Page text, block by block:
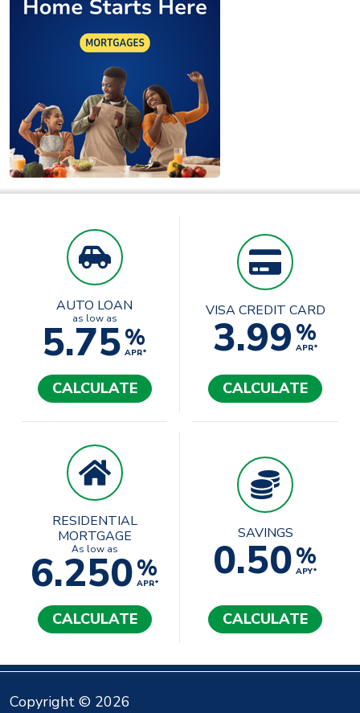
AUTO LOAN
as low as
5.75%
APR*
CALCULATE
VISA CREDIT CARD
3.99%
APR*
CALCULATE
RESIDENTIAL
MORTGAGE
As low as
6.250%
APR*
CALCULATE
SAVINGS
0.50%
APY*
CALCULATE
Copyright © 2026